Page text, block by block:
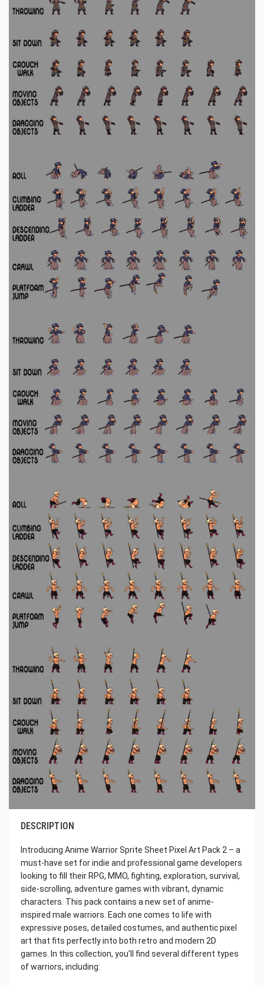
DESCRIPTION
Introducing Anime Warrior Sprite Sheet Pixel Art Pack 2 – a
must-have set for indie and professional game developers
looking to fill their RPG, MMO, fighting, exploration, survival,
side-scrolling, adventure games with vibrant, dynamic
characters. This pack contains a new set of anime-
inspired male warriors. Each one comes to life with
expressive poses, detailed costumes, and authentic pixel
art that fits perfectly into both retro and modern 2D
games. In this collection, you’ll find several different types
of warriors, including: